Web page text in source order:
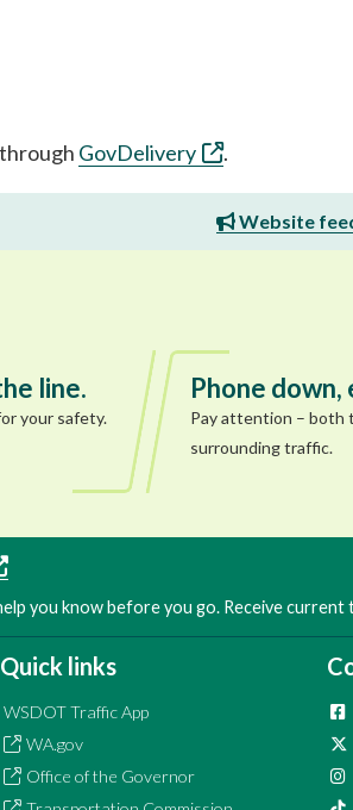
GovDelivery .
Website
line.
your safety.
Phone down,
Pay attention – both
surrounding traffic.
you know before you go. Receive
Quick links
WSDOT Traffic App
WA.gov
Office of the Governor